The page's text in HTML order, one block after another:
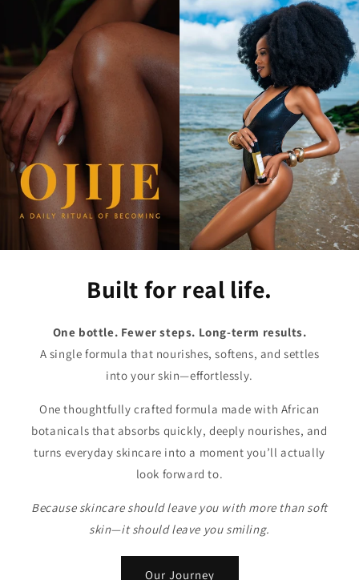
Built for real life.
One bottle. Fewer steps. Long-term results.
A single formula that nourishes, softens, and settles
into your skin—effortlessly.
One thoughtfully crafted formula made with African
botanicals that absorbs quickly, deeply nourishes, and
turns everyday skincare into a moment you’ll actually
look forward to.
Because skincare should leave you with more than soft
skin—it should leave you smiling.
Our Journey